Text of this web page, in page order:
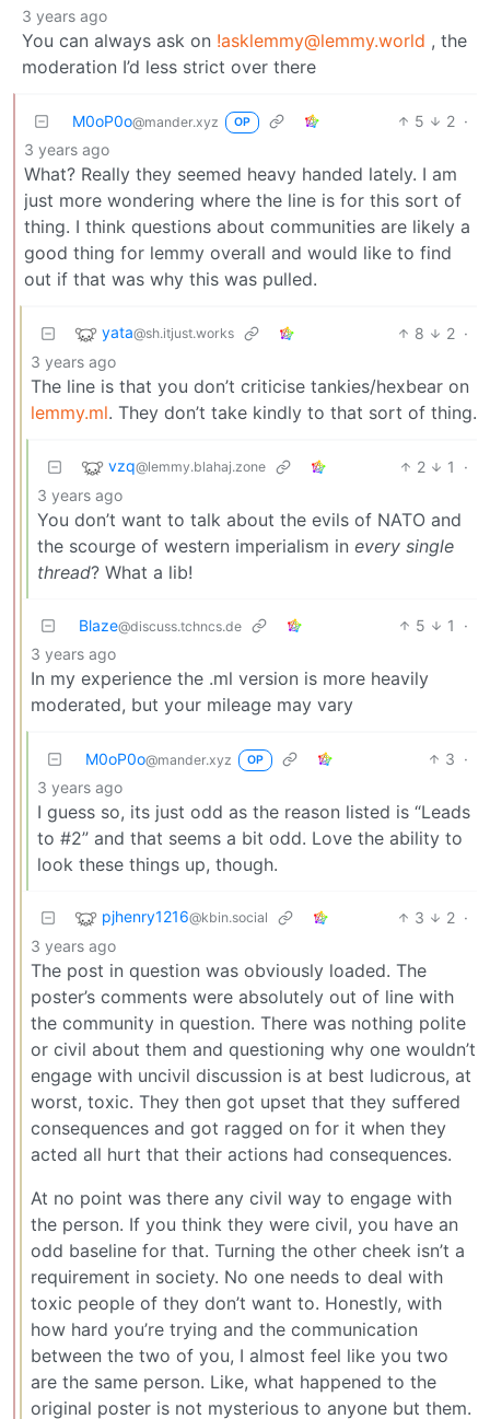
3 years ago
You can always ask on !asklemmy@lemmy.world , the
moderation I’d less strict over there
M0oP0o@mander.xyz OP 5 2 ·
3 years ago
What? Really they seemed heavy handed lately. I am
just more wondering where the line is for this sort of
thing. I think questions about communities are likely a
good thing for lemmy overall and would like to find
out if that was why this was pulled.
yata@sh.itjust.works 8 2 ·
3 years ago
The line is that you don’t criticise tankies/hexbear on
lemmy.ml. They don’t take kindly to that sort of thing.
vzq@lemmy.blahaj.zone 2 1
·
3 years ago
You don’t want to talk about the evils of NATO and
the scourge of western imperialism in every single
thread? What a lib!
Blaze@discuss.tchncs.de 5 1
·
3 years ago
In my experience the .ml version is more heavily
moderated, but your mileage may vary
M0oP0o@mander.xyz OP 3 ·
3 years ago
I guess so, its just odd as the reason listed is “Leads
to #2” and that seems a bit odd. Love the ability to
look these things up, though.
pjhenry1216@kbin.social 3 2 ·
3 years ago
The post in question was obviously loaded. The
poster’s comments were absolutely out of line with
the community in question. There was nothing polite
or civil about them and questioning why one wouldn’t
engage with uncivil discussion is at best ludicrous, at
worst, toxic. They then got upset that they suffered
consequences and got ragged on for it when they
acted all hurt that their actions had consequences.
At no point was there any civil way to engage with
the person. If you think they were civil, you have an
odd baseline for that. Turning the other cheek isn’t a
requirement in society. No one needs to deal with
toxic people of they don’t want to. Honestly, with
how hard you’re trying and the communication
between the two of you, I almost feel like you two
are the same person. Like, what happened to the
original poster is not mysterious to anyone but them.